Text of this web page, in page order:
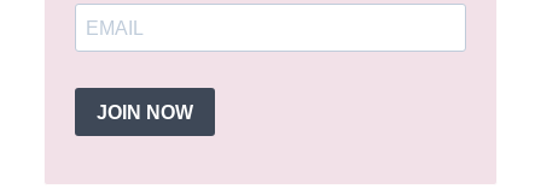
JOIN NOW